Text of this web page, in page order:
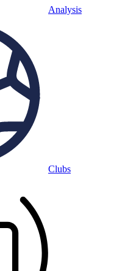
Analysis
Clubs